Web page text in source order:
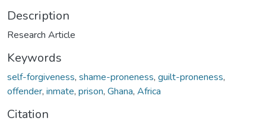
Description
Research Article
Keywords
self-forgiveness, shame-proneness, guilt-proneness,
offender, inmate, prison, Ghana, Africa
Citation